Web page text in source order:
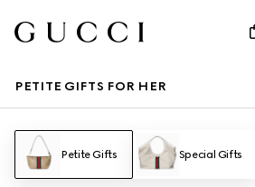
PETITE GIFTS FOR HER
Petite Gifts Special Gifts